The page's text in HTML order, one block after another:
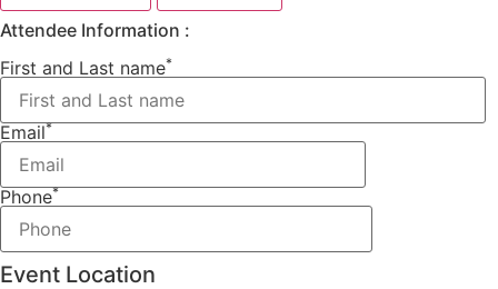
Attendee Information :
First and Last name*
Email*
Phone*
Event Location